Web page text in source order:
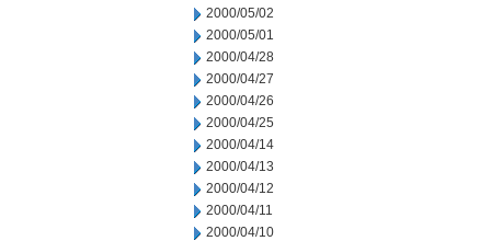
2000/05/02
2000/05/01
2000/04/28
2000/04/27
2000/04/26
2000/04/25
2000/04/14
2000/04/13
2000/04/12
2000/04/11
2000/04/10